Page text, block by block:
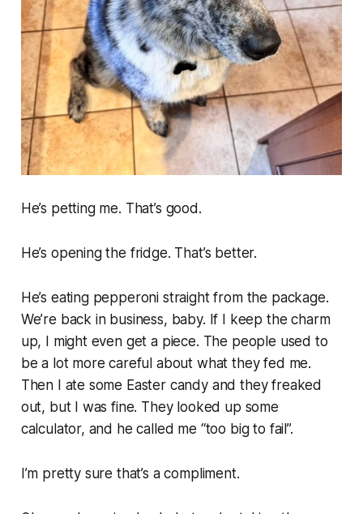
He’s petting me. That’s good.
He’s opening the fridge. That’s better.
He’s eating pepperoni straight from the package.
We’re back in business, baby. If I keep the charm
up, I might even get a piece. The people used to
be a lot more careful about what they fed me.
Then I ate some Easter candy and they freaked
out, but I was fine. They looked up some
calculator, and he called me “too big to fail”.
I’m pretty sure that’s a compliment.